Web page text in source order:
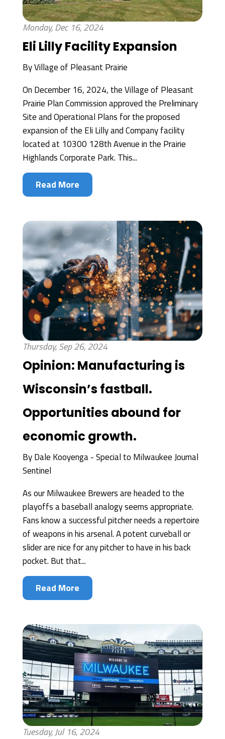
Monday, Dec 16, 2024
Eli Lilly Facility Expansion
ByVillage of Pleasant Prairie
On December 16, 2024, the Village of Pleasant
Prairie Plan Commission approved the Preliminary
Site and Operational Plans for the proposed
expansion of the Eli Lilly and Company facility
located at 10300 128th Avenue in the Prairie
Highlands Corporate Park. This...
Read More
Thursday, Sep 26, 2024
Opinion: Manufacturing is
Wisconsin’s fastball.
Opportunities abound for
economic growth.
ByDale Kooyenga - Special to Milwaukee Journal
Sentinel
As our Milwaukee Brewers are headed to the
playoffs a baseball analogy seems appropriate.
Fans know a successful pitcher needs a repertoire
of weapons in his arsenal. A potent curveball or
slider are nice for any pitcher to have in his back
pocket. But that...
Read More
Tuesday, Jul 16, 2024